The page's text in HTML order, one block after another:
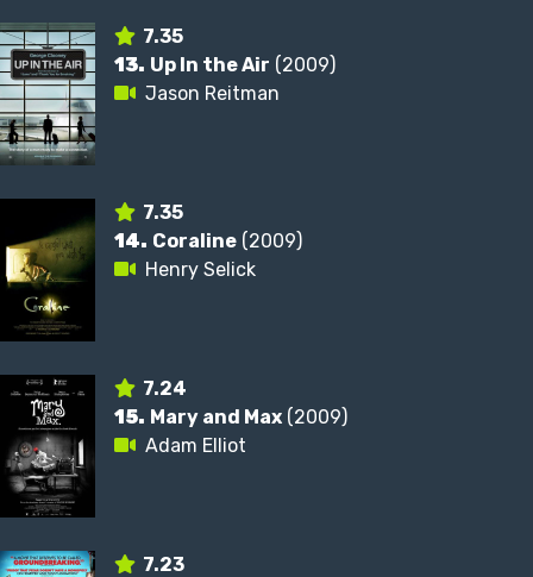
7.35
13. Up In the Air (2009)
Jason Reitman
7.35
14. Coraline (2009)
Henry Selick
7.24
15. Mary and Max (2009)
Adam Elliot
7.23